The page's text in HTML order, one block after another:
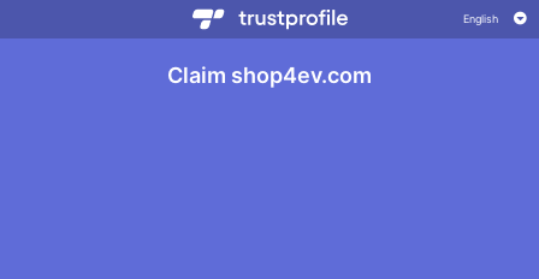
Claim shop4ev.com